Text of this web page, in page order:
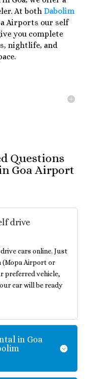
At both Dabolim
Airports our self
you complete
nightlife, and
Questions
Goa Airport
drive
cars online. Just
(Mopa Airport or
preferred vehicle,
car will be ready
in Goa